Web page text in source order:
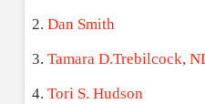
Dan Smith
Tamara D.Trebilcock,
Tori S. Hudson